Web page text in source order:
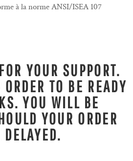
à la norme ANSI/ISEA 107
YOUR SUPPORT.
ORDER TO BE READY
YOU WILL BE
YOUR ORDER
DELAYED.